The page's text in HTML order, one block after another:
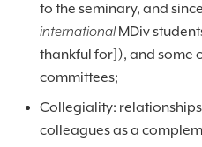
to the seminary, and
internationalMDiv
thankful for]), and some
committees;
Collegiality:
colleagues as a